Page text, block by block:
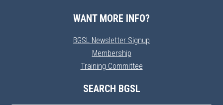
WANT MORE INFO?
BGSL Newsletter Signup
Membership
Training Committee
SEARCH BGSL